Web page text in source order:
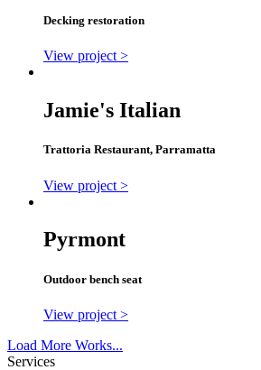
Decking restoration
View project >
Jamie's Italian
Trattoria Restaurant, Parramatta
View project >
Pyrmont
Outdoor bench seat
View project >
Load More Works...
Services